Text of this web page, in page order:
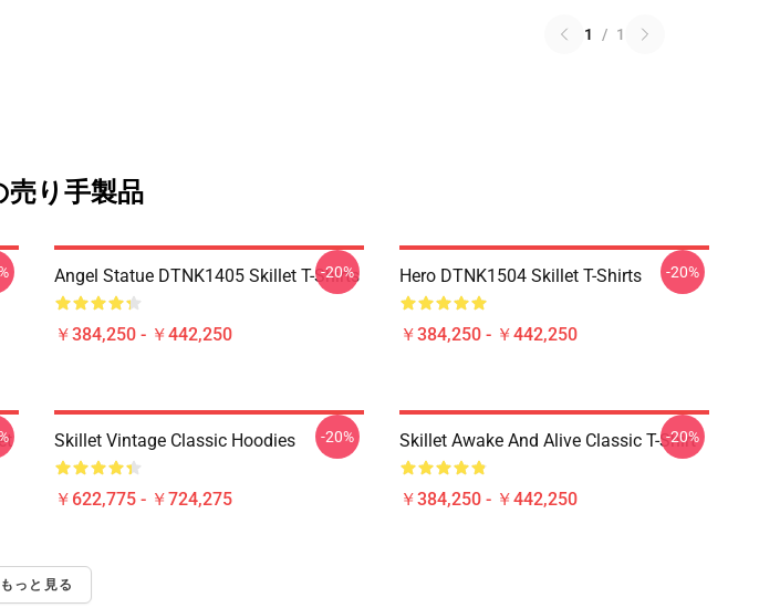
1 / 1
売り手製品
Angel Statue DTNK1405 Skillet T-Shirts
￥384,250 - ￥442,250
-20% Hero DTNK1504 Skillet T-Shirts
￥384,250 - ￥442,250
-20%
Skillet Vintage Classic Hoodies
￥622,775 - ￥724,275
-20% Skillet Awake And Alive Classic T-Shirt
￥384,250 - ￥442,250
-20%
もっと見る